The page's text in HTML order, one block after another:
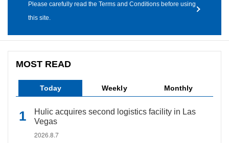
Please carefully read the Terms and Conditions before using
this site.
MOST READ
Today Weekly Monthly
Hulic acquires second logistics facility in Las
Vegas
2026.8.7